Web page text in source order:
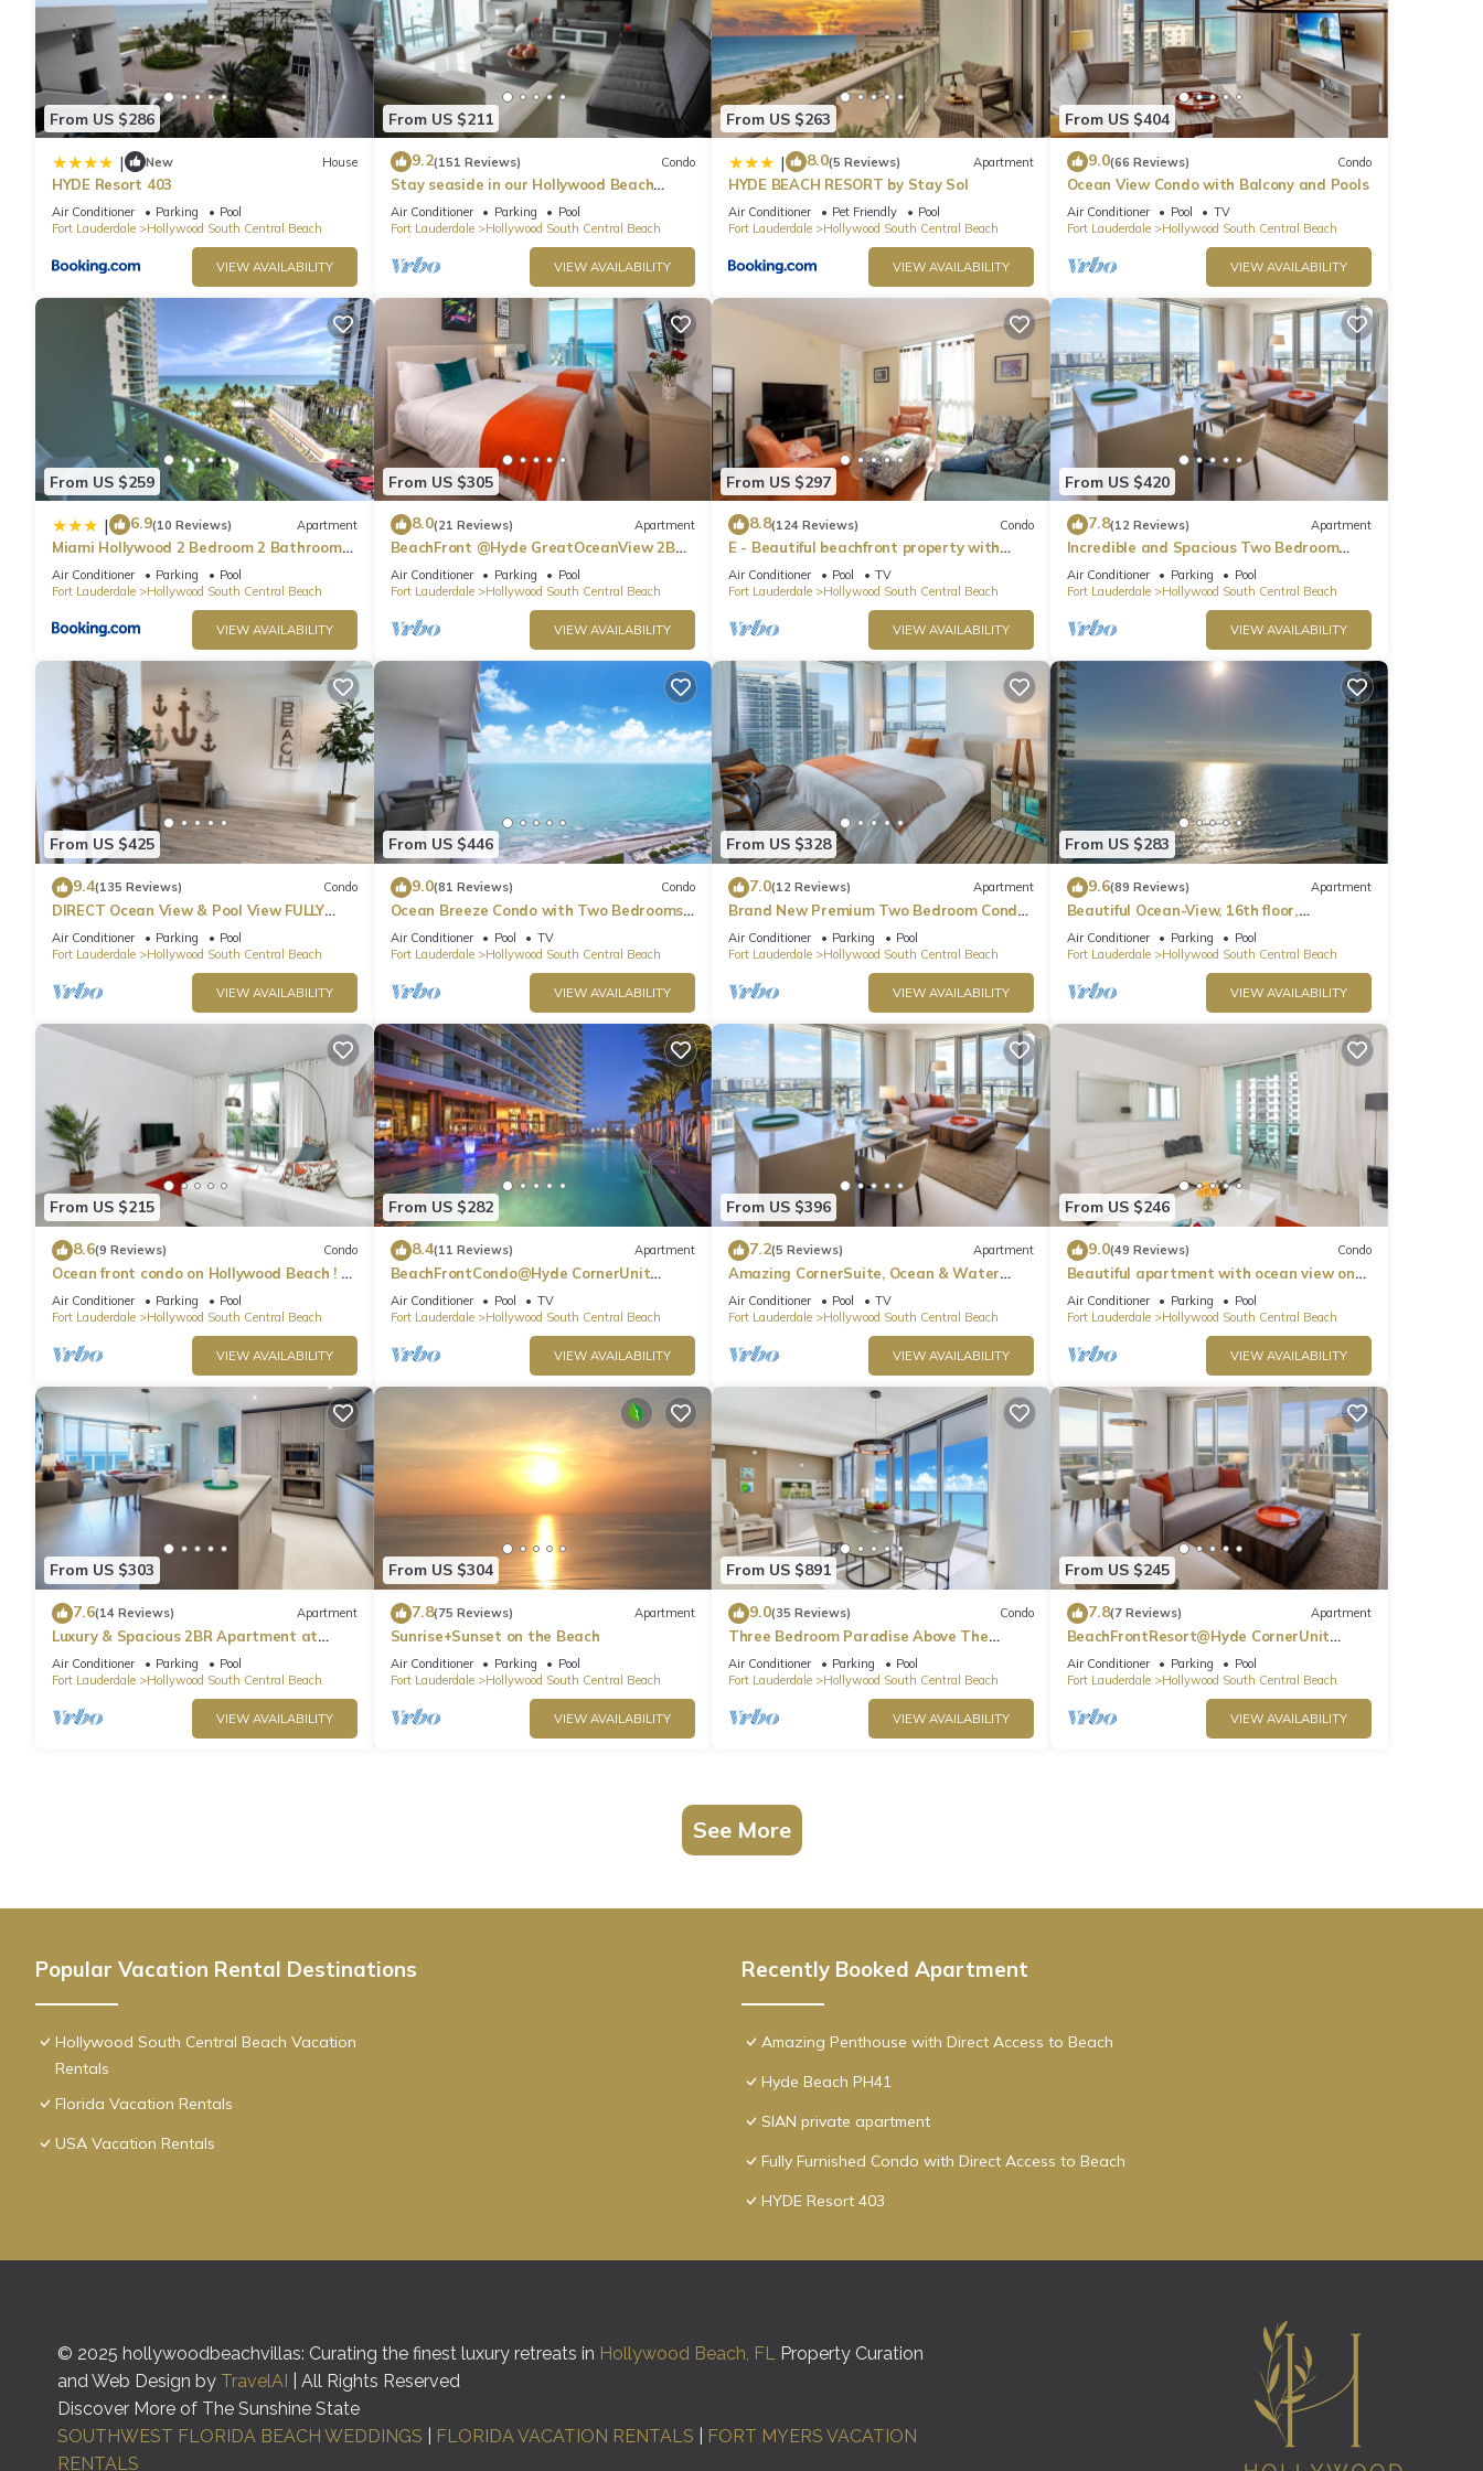
From US $286
| New House
HYDE Resort 403
Air Conditioner Parking
Pool
Fort Lauderdale
Hollywood South Central Beach
VIEW AVAILABILITY
From US $211
9.2(151 Reviews) Condo
Stay seaside in our Hollywood Beach
Condo: The Sian Residences!
Air Conditioner Parking
Pool
Fort Lauderdale
Hollywood South Central Beach
VIEW AVAILABILITY
From US $263
| 8.0(5 Reviews) Apartment
HYDE BEACH RESORT by Stay Sol
Air Conditioner Pet Friendly
Pool
Fort Lauderdale
Hollywood South Central Beach
VIEW AVAILABILITY
From US $404
9.0(66 Reviews) Condo
Ocean View Condo with Balcony and Pools
Air Conditioner Pool
TV
Fort Lauderdale
Hollywood South Central Beach
VIEW AVAILABILITY
From US $259
| 6.9(10 Reviews) Apartment
Miami Hollywood 2 Bedroom 2 Bathroom
004-22bmar
Air Conditioner Parking
Pool
Fort Lauderdale
Hollywood South Central Beach
VIEW AVAILABILITY
From US $305
8.0(21 Reviews) Apartment
BeachFront @Hyde GreatOceanView 2BR
Suite
Air Conditioner Parking
Pool
Fort Lauderdale
Hollywood South Central Beach
VIEW AVAILABILITY
From US $297
8.8(124 Reviews) Condo
E - Beautiful beachfront property with
pool! (Partial Ocean Views)
Air Conditioner Pool
TV
Fort Lauderdale
Hollywood South Central Beach
VIEW AVAILABILITY
From US $420
7.8(12 Reviews) Apartment
Incredible and Spacious Two Bedroom
Beach Front Resort!
Air Conditioner Parking
Pool
Fort Lauderdale
Hollywood South Central Beach
VIEW AVAILABILITY
From US $425
9.4(135 Reviews) Condo
DIRECT Ocean View & Pool View FULLY
Remodeled Condo!
Air Conditioner Parking
Pool
Fort Lauderdale
Hollywood South Central Beach
VIEW AVAILABILITY
From US $446
9.0(81 Reviews) Condo
Ocean Breeze Condo with Two Bedrooms
and Pool
Air Conditioner Pool
TV
Fort Lauderdale
Hollywood South Central Beach
VIEW AVAILABILITY
From US $328
7.0(12 Reviews) Apartment
Brand New Premium Two Bedroom Condo,
Beach Side
Air Conditioner Parking
Pool
Fort Lauderdale
Hollywood South Central Beach
VIEW AVAILABILITY
From US $283
9.6(89 Reviews) Apartment
Beautiful Ocean-View, 16th floor,
apartment, right ON THE Beach.
Air Conditioner Parking
Pool
Fort Lauderdale
Hollywood South Central Beach
VIEW AVAILABILITY
From US $215
8.6(9 Reviews) Condo
Ocean front condo on Hollywood Beach ! 1
bedroom/3rd floor
Air Conditioner Parking
Pool
Fort Lauderdale
Hollywood South Central Beach
VIEW AVAILABILITY
From US $282
8.4(11 Reviews) Apartment
BeachFrontCondo@Hyde CornerUnit
OceanView
Air Conditioner Pool
TV
Fort Lauderdale
Hollywood South Central Beach
VIEW AVAILABILITY
From US $396
7.2(5 Reviews) Apartment
Amazing CornerSuite, Ocean & Water
Views
Air Conditioner Pool
TV
Fort Lauderdale
Hollywood South Central Beach
VIEW AVAILABILITY
From US $246
9.0(49 Reviews) Condo
Beautiful apartment with ocean view on
Hollywood Beach
Air Conditioner Parking
Pool
Fort Lauderdale
Hollywood South Central Beach
VIEW AVAILABILITY
From US $303
7.6(14 Reviews) Apartment
Luxury & Spacious 2BR Apartment at
HydeBeach! Full Ocean View +34th Floor
Air Conditioner Parking
Pool
Fort Lauderdale
Hollywood South Central Beach
VIEW AVAILABILITY
From US $304
7.8(75 Reviews) Apartment
Sunrise+Sunset on the Beach
Air Conditioner Parking
Pool
Fort Lauderdale
Hollywood South Central Beach
VIEW AVAILABILITY
From US $891
9.0(35 Reviews) Condo
Three Bedroom Paradise Above The
Ocean
Air Conditioner Parking
Pool
Fort Lauderdale
Hollywood South Central Beach
VIEW AVAILABILITY
From US $245
7.8(7 Reviews) Apartment
BeachFrontResort@Hyde CornerUnit
OceanView
Air Conditioner Parking
Pool
Fort Lauderdale
Hollywood South Central Beach
VIEW AVAILABILITY
See More
Popular Vacation Rental Destinations
Hollywood South Central Beach Vacation
Rentals
Florida Vacation Rentals
USA Vacation Rentals
Recently Booked Apartment
Amazing Penthouse with Direct Access to Beach
Hyde Beach PH41
SIAN private apartment
Fully Furnished Condo with Direct Access to Beach
HYDE Resort 403
© 2025 hollywoodbeachvillas: Curating the finest luxury retreats in Hollywood Beach, FL
Property Curation
and Web Design by TravelAI | All Rights Reserved
Discover More of The Sunshine State
SOUTHWEST FLORIDA BEACH WEDDINGS
FLORIDA VACATION RENTALS
FORT MYERS VACATION
RENTALS